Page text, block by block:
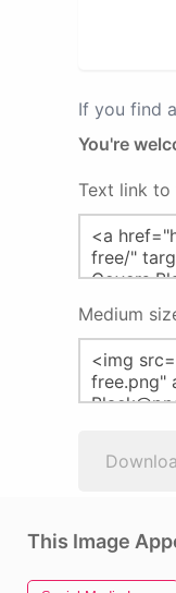
If you find
You're
Text link to
Medium
This Image